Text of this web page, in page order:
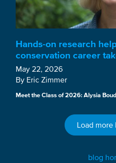
Hands-on research
conservation career
May 22, 2026
By Eric Zimmer
Meet the Class of 2026: Alysia
Load more
blog